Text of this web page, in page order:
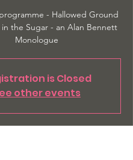
- Hallowed Ground
the Sugar - an Alan Bennett
Monologue
is Closed
other events